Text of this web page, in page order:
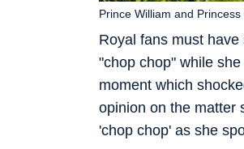
Royal fans must
"chop chop" while
moment which
opinion on the matter
'chop chop' as she
Prince William and